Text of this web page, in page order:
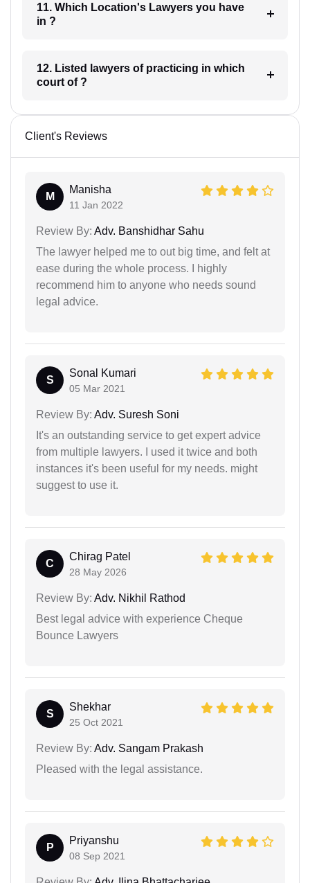
11. Which Location's Lawyers you have
in ?
12. Listed lawyers of practicing in which
court of ?
Client's Reviews
M
Manisha
11 Jan 2022
Review By: Adv. Banshidhar Sahu
The lawyer helped me to out big time, and felt at
ease during the whole process. I highly
recommend him to anyone who needs sound
legal advice.
S
Sonal Kumari
05 Mar 2021
Review By: Adv. Suresh Soni
It's an outstanding service to get expert advice
from multiple lawyers. I used it twice and both
instances it's been useful for my needs. might
suggest to use it.
C
Chirag Patel
28 May 2026
Review By: Adv. Nikhil Rathod
Best legal advice with experience Cheque
Bounce Lawyers
S
Shekhar
25 Oct 2021
Review By: Adv. Sangam Prakash
Pleased with the legal assistance.
P
Priyanshu
08 Sep 2021